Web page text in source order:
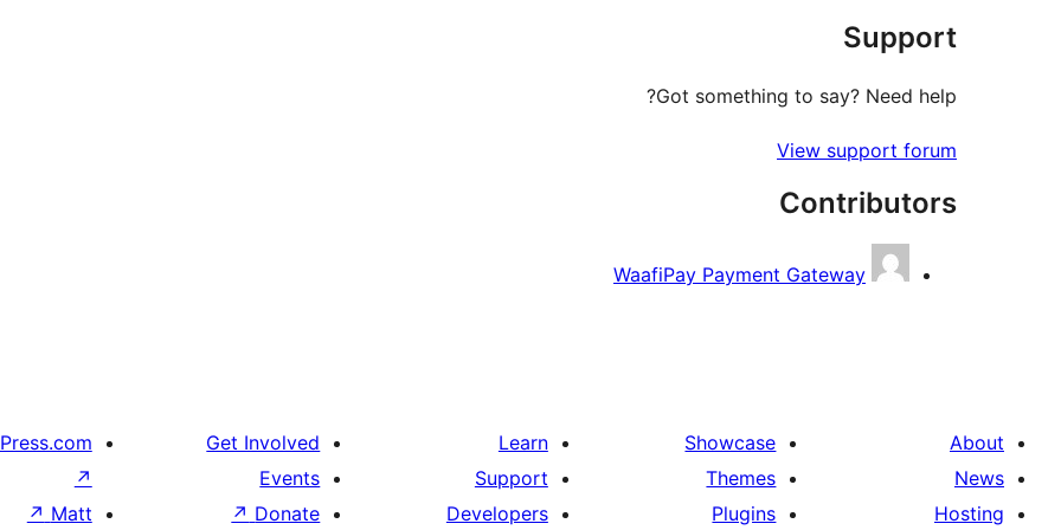
Support
Got something to say? Need help?
View support forum
Contributors
WaafiPay Payment Gateway
About
News
Hosting
Showcase
Themes
Plugins
Learn
Support
Developers
Get Involved
Events
Donate
↗
↗
Matt
↗